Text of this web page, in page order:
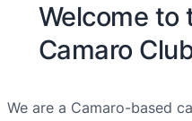
Welcome to
Camaro
We are a Camaro-based